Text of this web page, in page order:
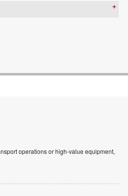
operations or high-value equipment,